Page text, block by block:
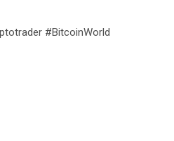
#BitcoinWorld